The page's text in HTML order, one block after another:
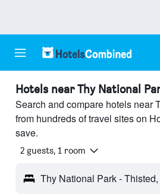
Hotels near Thy National
Search and compare hotels near
from hundreds of travel sites on
save.
2 guests, 1 room
Thy National Park -